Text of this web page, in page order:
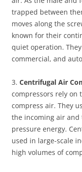
trapped between
moves along the
known for their
quiet operation.
commercial, and
3. Centrifugal Air
compressors rely
compress air. They
the incoming air
pressure energy.
used in large-scale
high volumes of